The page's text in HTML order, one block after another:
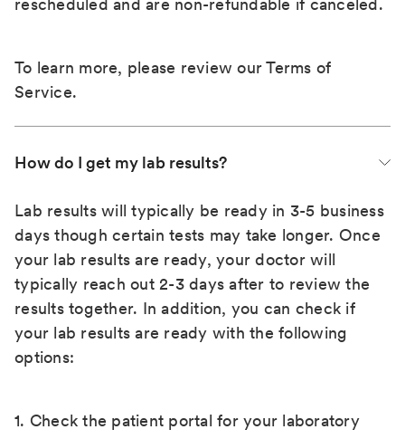
rescheduled and are non-refundable if canceled.
To learn more, please review ourTerms of
Service.
How do I get my lab results?
Lab results will typically be ready in 3-5 business
days though certain tests may take longer. Once
your lab results are ready, your doctor will
typically reach out 2-3 days after to review the
results together. In addition, you can check if
your lab results are ready with the following
options:
1. Check the patient portal for your laboratory